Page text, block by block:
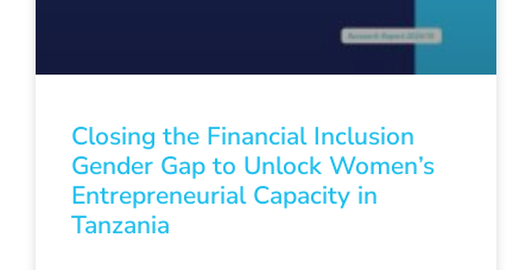
Closing the Financial Inclusion
Gender Gap to Unlock Women’s
Entrepreneurial Capacity in
Tanzania